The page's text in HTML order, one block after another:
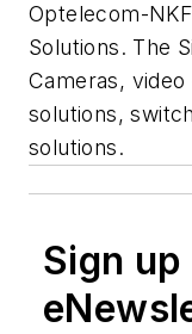
Optelecom-
Solutions. The
Cameras,
solutions,
solutions.
Sign